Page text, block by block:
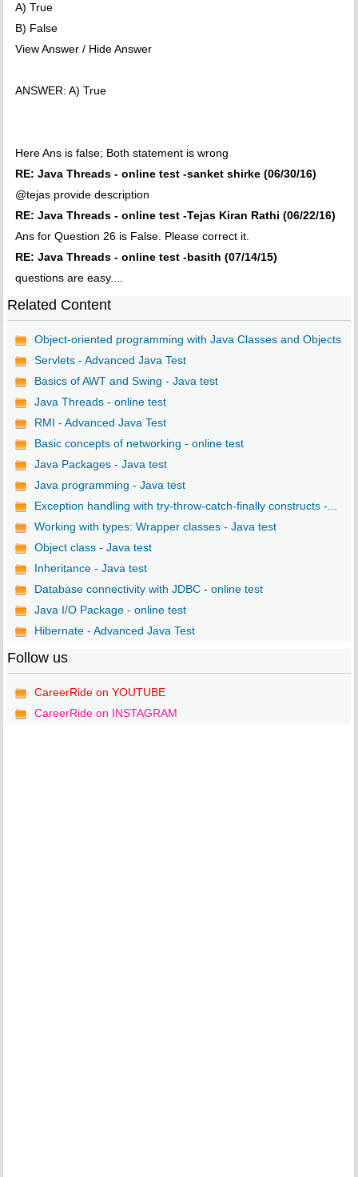
A) True
B) False
View Answer / Hide Answer
ANSWER: A) True
Here Ans is false; Both statement is wrong
RE: Java Threads - online test -sanket shirke (06/30/16)
@tejas provide description
RE: Java Threads - online test -Tejas Kiran Rathi (06/22/16)
Ans for Question 26 is False. Please correct it.
RE: Java Threads - online test -basith (07/14/15)
questions are easy....
Related Content
Object-oriented programming with Java Classes and Objects
Servlets - Advanced Java Test
Basics of AWT and Swing - Java test
Java Threads - online test
RMI - Advanced Java Test
Basic concepts of networking - online test
Java Packages - Java test
Java programming - Java test
Exception handling with try-throw-catch-finally constructs -...
Working with types: Wrapper classes - Java test
Object class - Java test
Inheritance - Java test
Database connectivity with JDBC - online test
Java I/O Package - online test
Hibernate - Advanced Java Test
Follow us
CareerRide on YOUTUBE
CareerRide on INSTAGRAM